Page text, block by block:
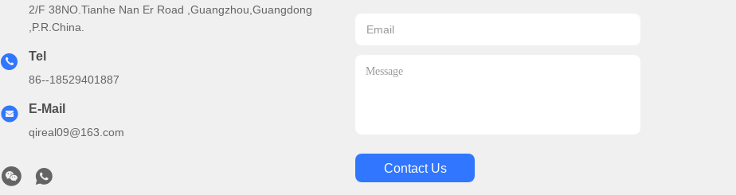
2/F 38NO.Tianhe Nan Er Road ,Guangzhou,Guangdong
,P.R.China.
Tel
86--18529401887
E-Mail
qireal09@163.com
Contact Us